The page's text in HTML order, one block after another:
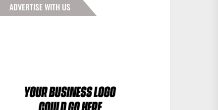
ADVERTISE WITH US